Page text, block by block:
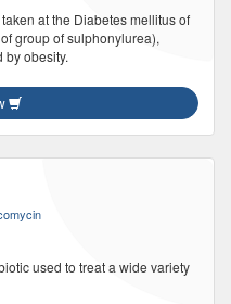
at the Diabetes mellitus of
group of sulphonylurea),
obesity.
used to treat a wide variety